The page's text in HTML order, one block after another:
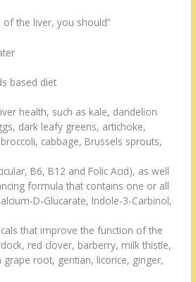
the liver, you should”
based diet
health, such as kale, dandelion
dark leafy greens, artichoke,
cabbage, Brussels sprouts,
B6, B12 and Folic Acid), as well
formula that contains one or all
D-Glucarate, Indole-3-Carbinol,
that improve the function of the
red clover, barberry, milk thistle,
root, gentian, licorice, ginger,